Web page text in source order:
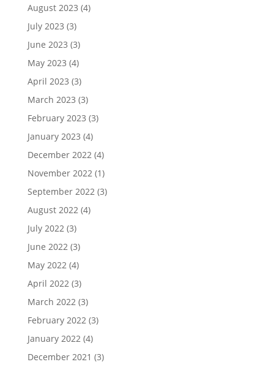
August 2023 (4)
July 2023 (3)
June 2023 (3)
May 2023 (4)
April 2023 (3)
March 2023 (3)
February 2023 (3)
January 2023 (4)
December 2022(4)
November 2022(1)
September 2022(3)
August 2022(4)
July 2022(3)
June 2022(3)
May 2022(4)
April 2022(3)
March 2022(3)
February 2022(3)
January 2022(4)
December 2021 (3)